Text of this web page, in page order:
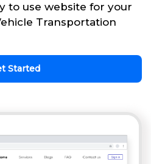
to use website for your
Transportation
Started